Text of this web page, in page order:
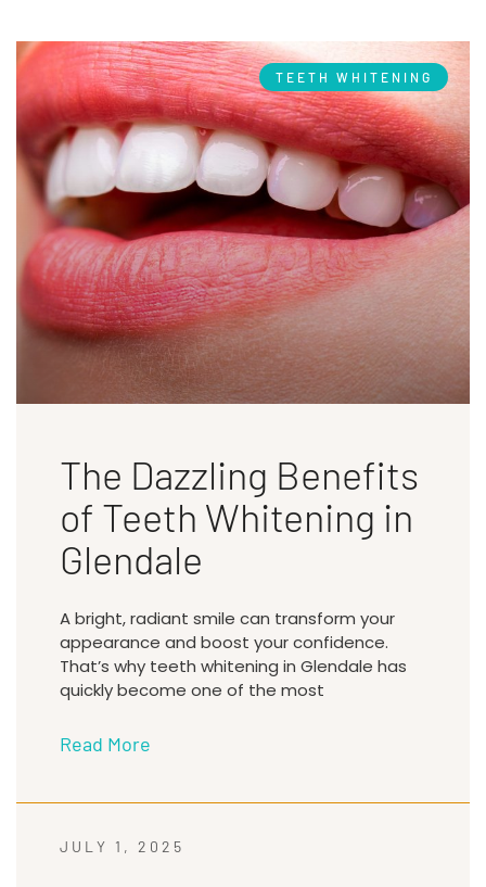
TEETH WHITENING
The Dazzling Benefits
of Teeth Whitening in
Glendale
A bright, radiant smile can transform your
appearance and boost your confidence.
That’s why teeth whitening in Glendale has
quickly become one of the most
Read More
JULY 1, 2025